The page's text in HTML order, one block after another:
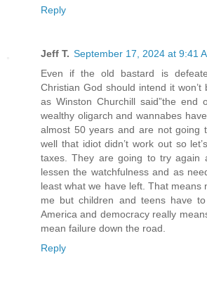
Reply
Jeff T. September 17, 2024 at 9:41
Even if the old bastard is
Christian God should intend it
as Winston Churchill said”the end
wealthy oligarch and wannabes
almost 50 years and are not going
well that idiot didn’t work out so
taxes. They are going to try again
lessen the watchfulness and as
least what we have left. That means
me but children and teens have
America and democracy really
mean failure down the road.
Reply